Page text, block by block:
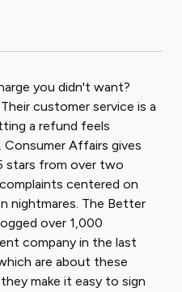
on Reddit
you didn't want?
customer service is a
a refund feels
Affairs gives
stars from over two
centered on
nightmares. The Better
over 1,000
company in the last
are about these
make it easy to sign